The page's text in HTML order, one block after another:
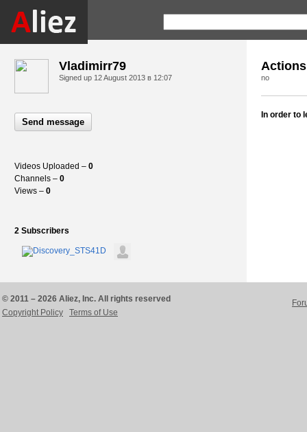
Vladimirr79
Signed up 12 August 2013 в 12:07
Send message
Videos Uploaded – 0
Channels – 0
Views – 0
2 Subscribers
Actions
no
In order to
© 2011 – 2026 Aliez, Inc. All rights reserved
Copyright Policy
Terms of Use